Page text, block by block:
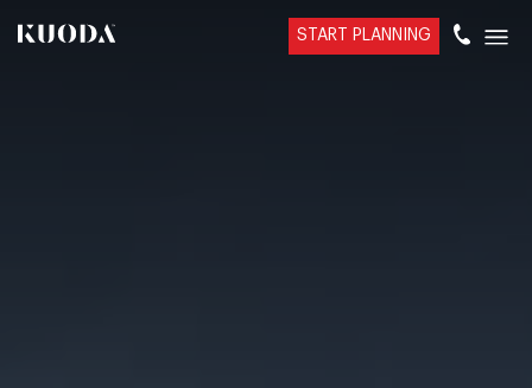
START PLANNING